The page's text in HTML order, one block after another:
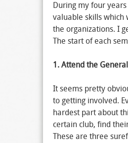
During my four
valuable skills which
the organizations. I
The start of each
1. Attend the
It seems pretty
to getting involved.
hardest part about
certain club, find
These are three